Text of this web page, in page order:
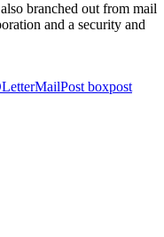
branched out from mail
and a security and
LetterMailPost boxpost